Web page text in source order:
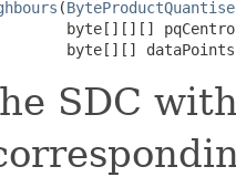
(
byte[][][]
byte[][]
SDC